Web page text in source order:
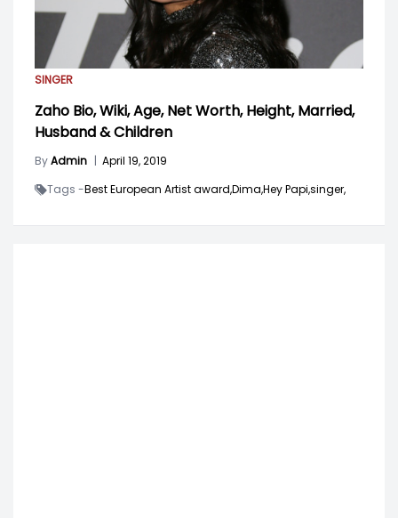
SINGER
Zaho Bio, Wiki, Age, Net Worth, Height, Married,
Husband & Children
ByAdmin | April 19, 2019
Tags -Best European Artist award,Dima,Hey Papi,singer,